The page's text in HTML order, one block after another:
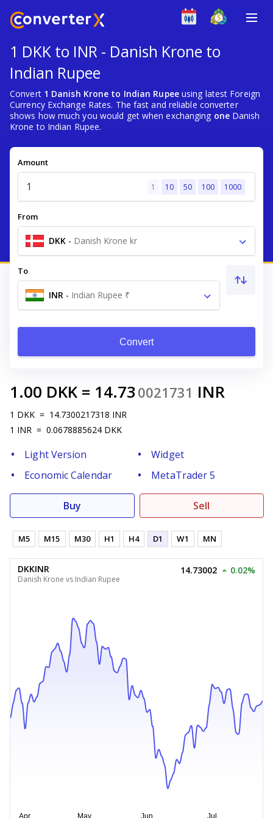
1 DKK to INR - Danish Krone to
Indian Rupee
Convert 1 Danish Krone to Indian Rupeeusing latest Foreign
Currency Exchange Rates. The fast and reliable converter
shows how much you would get when exchanging oneDanish
Krone to Indian Rupee.
Amount
1 10 50 100 1000
From
DKK - Danish Krone kr
To
INR - Indian Rupee ₹
Convert
1.00 DKK = 14.73 0021731 INR
1 DKK = 14.7300217318 INR
1 INR = 0.0678885624 DKK
Light Version
Widget
Economic Calendar
MetaTrader 5
Buy Sell
M5 M15 M30 H1 H4 D1 W1 MN
DKKINR
Danish Krone vs Indian Rupee
14.73002 0.02%